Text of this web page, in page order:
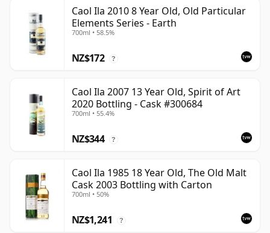
Caol Ila 2010 8 Year Old, Old Particular
Elements Series - Earth
700ml • 58.5%
NZ$172 ?
Caol Ila 2007 13 Year Old, Spirit of Art
2020 Bottling - Cask #300684
700ml • 55.4%
NZ$344 ?
Caol Ila 1985 18 Year Old, The Old Malt
Cask 2003 Bottling with Carton
700ml • 50%
NZ$1,241 ?